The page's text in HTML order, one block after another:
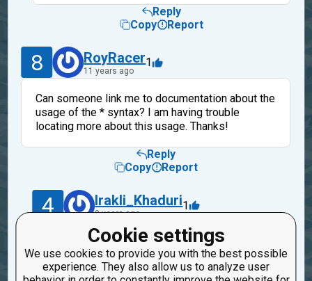
Cookie settings
We use cookies to provide you with the best possible
experience. They also allow us to analyze user
Reply
Copy
Report
8 RoyRacer
11 years ago
1
Can someone link me to documentation about the
usage of the * syntax? I am having trouble
locating more about this usage. Thanks!
Reply
Copy
Report
4 Irakli_Khaduri
9 years ago
1
http://stackoverflow.com/questions/36901/what-
does-double-star-and-star-do-for-python-
parameters